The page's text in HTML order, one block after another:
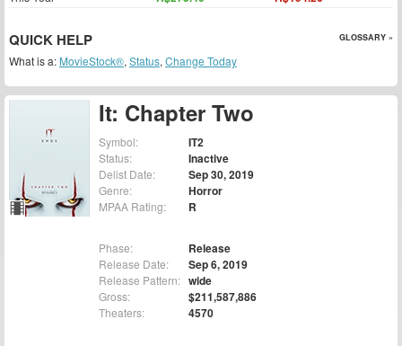
It: Chapter Two
Symbol: IT2
Status: Inactive
Delist Date: Sep 30, 2019
Genre: Horror
MPAA Rating: R
Phase: Release
Release Date: Sep 6, 2019
Release Pattern: wide
Gross: $211,587,886
Theaters: 4570
QUICK HELP GLOSSARY »
What is a: MovieStock®, Status, Change Today